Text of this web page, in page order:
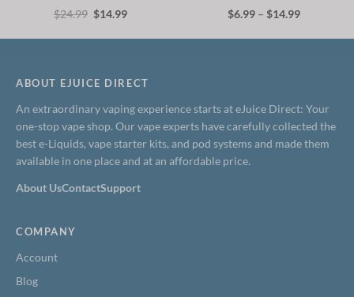
$24.99 Original
$14.99Current
$6.99 – $14.99Price
ABOUT EJUICE DIRECT
An extraordinary vaping experience starts at eJuice Direct: Your
one-stop vape shop. Our vape experts have carefully collected the
best e-Liquids, vape starter kits, and pod systems and made them
available in one place and at an affordable price.
About UsContactSupport
COMPANY
Account
Blog